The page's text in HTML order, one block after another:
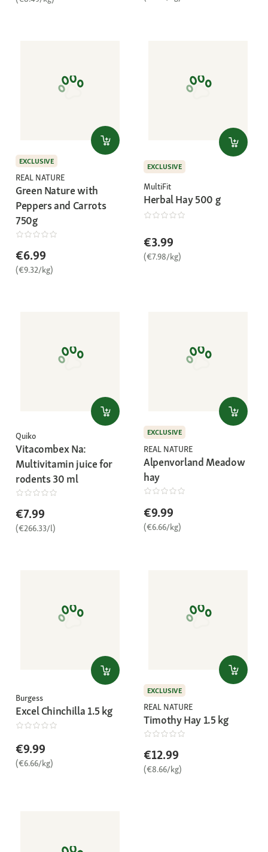
EXCLUSIVE
REAL NATURE
Green Nature with
Peppers and Carrots
750g
€6.99
(€9.32/kg)
EXCLUSIVE
MultiFit
Herbal Hay 500 g
€3.99
(€7.98/kg)
Quiko
Vitacombex Na:
Multivitamin juice for
rodents 30 ml
€7.99
(€266.33/l)
EXCLUSIVE
REAL NATURE
Alpenvorland Meadow
hay
€9.99
(€6.66/kg)
Burgess
Excel Chinchilla 1.5 kg
€9.99
(€6.66/kg)
EXCLUSIVE
REAL NATURE
Timothy Hay 1.5 kg
€12.99
(€8.66/kg)